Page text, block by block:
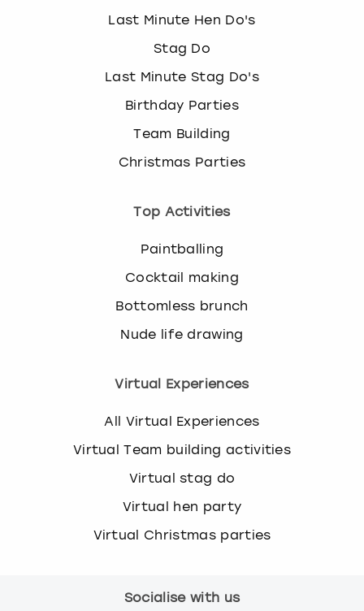
Last Minute Hen Do's
Stag Do
Last Minute Stag Do's
Birthday Parties
Team Building
Christmas Parties
Top Activities
Paintballing
Cocktail making
Bottomless brunch
Nude life drawing
Virtual Experiences
All Virtual Experiences
Virtual Team building activities
Virtual stag do
Virtual hen party
Virtual Christmas parties
Socialise with us